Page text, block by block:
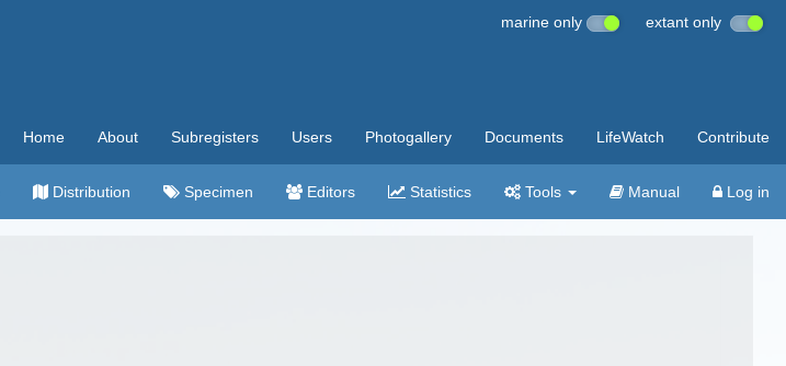
marine only extant only
Home About Subregisters Users Photogallery Documents LifeWatch Contribute
Distribution Specimen Editors Statistics Tools Manual Log in